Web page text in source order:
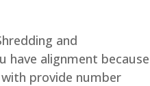
and
have alignment because
provide number